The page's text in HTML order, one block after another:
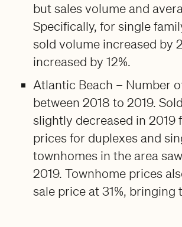
but sales volume and
Specifically, for single
sold volume increased by
increased by 12%.
Atlantic Beach – Number
between 2018 to 2019.
slightly decreased in 2019
prices for duplexes and
townhomes in the area
2019. Townhome prices
sale price at 31%,